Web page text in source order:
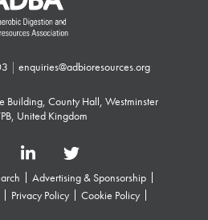
| enquiries@adbioresources.org
Building, County Hall, Westminster
United Kingdom
Advertising & Sponsorship
Privacy Policy Cookie Policy